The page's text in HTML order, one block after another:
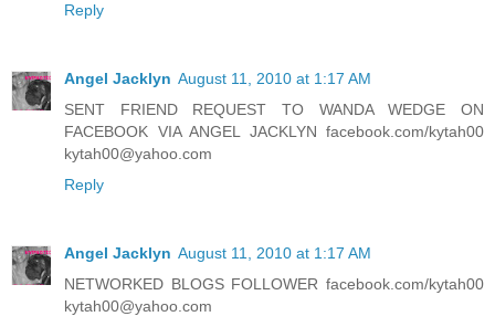
Reply
Angel Jacklyn August 11, 2010 at 1:17 AM
SENT FRIEND REQUEST TO WANDA WEDGE ON
FACEBOOK VIA ANGEL JACKLYN facebook.com/kytah00
kytah00@yahoo.com
Reply
Angel Jacklyn August 11, 2010 at 1:17 AM
NETWORKED BLOGS FOLLOWER facebook.com/kytah00
kytah00@yahoo.com